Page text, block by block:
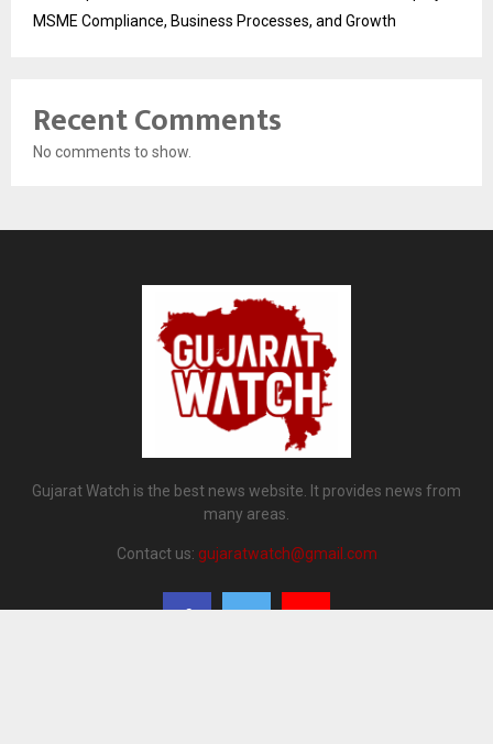
MSME Compliance, Business Processes, and Growth
Recent Comments
No comments to show.
Gujarat Watch is the best news website. It provides news from
many areas.
Contact us: gujaratwatch@gmail.com